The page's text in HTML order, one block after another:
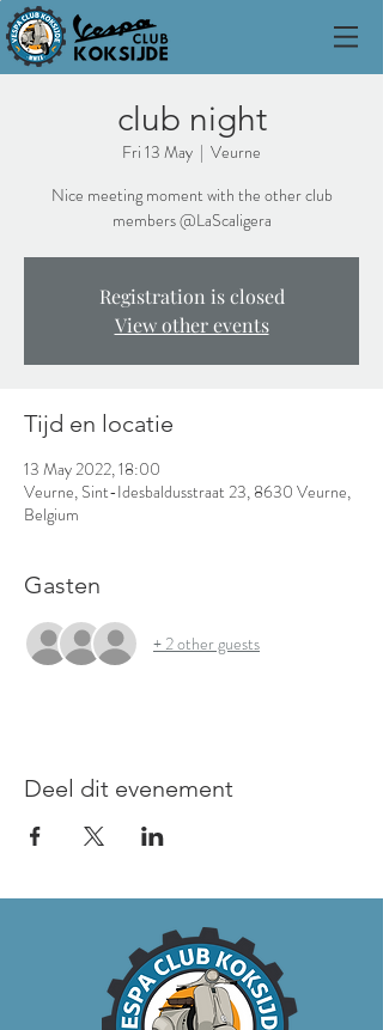
club night
Fri 13 May
  |
Veurne
Nice meeting moment with the other club
members @LaScaligera
Registration is closed
View other events
Tijd en locatie
13 May 2022, 18:00
Veurne, Sint-Idesbaldusstraat 23, 8630 Veurne,
Belgium
Gasten
+ 2 other guests
Deel dit evenement